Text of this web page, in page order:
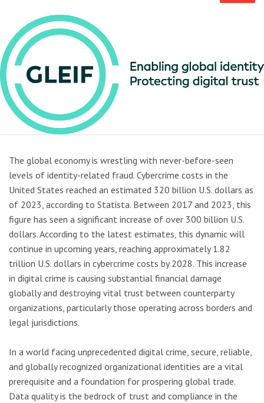
The global economy is wrestling with never-before-seen
levels of identity-related fraud. Cybercrime costs in the
United States reached an estimated 320 billion U.S. dollars as
of 2023, according to Statista. Between 2017 and 2023, this
figure has seen a significant increase of over 300 billion U.S.
dollars. According to the latest estimates, this dynamic will
continue in upcoming years, reaching approximately 1.82
trillion U.S. dollars in cybercrime costs by 2028. This increase
in digital crime is causing substantial financial damage
globally and destroying vital trust between counterparty
organizations, particularly those operating across borders and
legal jurisdictions.
In a world facing unprecedented digital crime, secure, reliable,
and globally recognized organizational identities are a vital
prerequisite and a foundation for prospering global trade.
Data quality is the bedrock of trust and compliance in the